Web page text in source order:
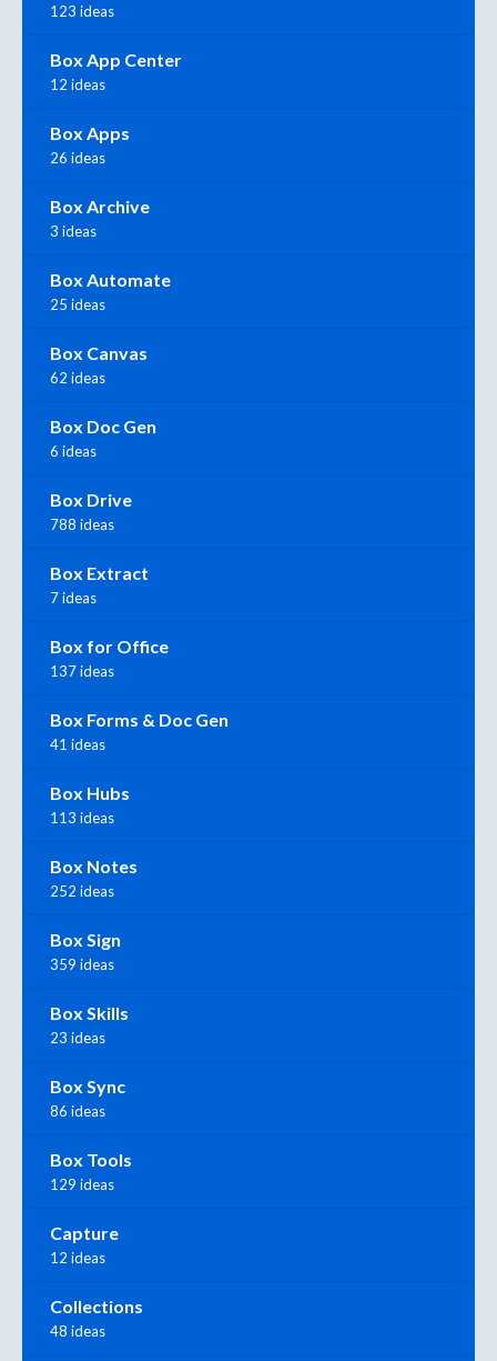
123 ideas
Box App Center
12 ideas
Box Apps
26 ideas
Box Archive
3 ideas
Box Automate
25 ideas
Box Canvas
62 ideas
Box Doc Gen
6 ideas
Box Drive
788 ideas
Box Extract
7 ideas
Box for Office
137 ideas
Box Forms & Doc Gen
41 ideas
Box Hubs
113 ideas
Box Notes
252 ideas
Box Sign
359 ideas
Box Skills
23 ideas
Box Sync
86 ideas
Box Tools
129 ideas
Capture
12 ideas
Collections
48 ideas